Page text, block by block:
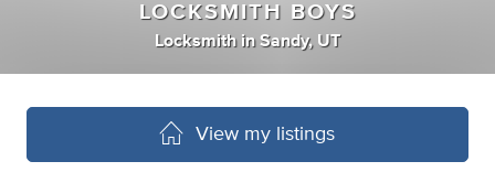
LOCKSMITH BOYS
Locksmith inSandy, UT
View my listings